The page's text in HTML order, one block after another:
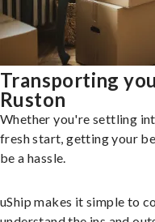
Transporting
Ruston
Whether you're settling
fresh start, getting your
be a hassle.
uShip makes it simple to